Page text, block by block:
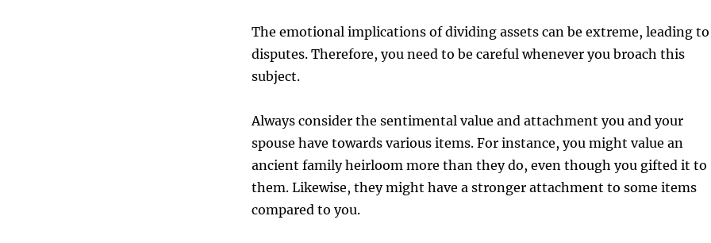
The emotional implications of dividing assets can be extreme, leading to
disputes. Therefore, you need to be careful whenever you broach this
subject.
Always consider the sentimental value and attachment you and your
spouse have towards various items. For instance, you might value an
ancient family heirloom more than they do, even though you gifted it to
them. Likewise, they might have a stronger attachment to some items
compared to you.